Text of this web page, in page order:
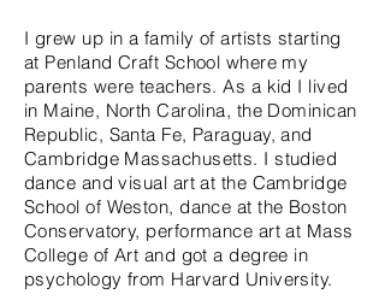
I grew up in a family of artists starting
at Penland Craft School where my
parents were teachers. As a kid I lived
in Maine, North Carolina, the Dominican
Republic, Santa Fe, Paraguay, and
Cambridge Massachusetts. I studied
dance and visual art at the Cambridge
School of Weston, dance at the Boston
Conservatory, performance art at Mass
College of Art and got a degree in
psychology from Harvard University.